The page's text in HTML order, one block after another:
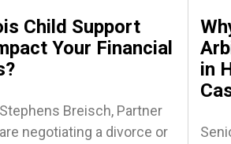
Child Support
Your Financial
Breisch, Partner
negotiating a divorce or
in